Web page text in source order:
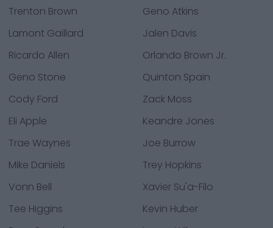
Trenton Brown
Geno Atkins
Lamont Gaillard
Jalen Davis
Ricardo Allen
Orlando Brown Jr.
Geno Stone
Quinton Spain
Cody Ford
Zack Moss
Eli Apple
Keandre Jones
Trae Waynes
Joe Burrow
Mike Daniels
Trey Hopkins
Vonn Bell
Xavier Su'a-Filo
Tee Higgins
Kevin Huber